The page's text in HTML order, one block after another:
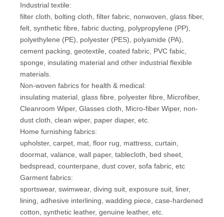
Industrial textile:
filter cloth, bolting cloth, filter fabric, nonwoven, glass fiber,
felt, synthetic fibre, fabric ducting, polypropylene (PP),
polyethylene (PE), polyester (PES), polyamide (PA),
cement packing, geotextile, coated fabric, PVC fabic,
sponge, insulating material and other industrial flexible
materials.
Non-woven fabrics for health & medical:
insulating material, glass fibre, polyester fibre, Microfiber,
Cleanroom Wiper, Glasses cloth, Micro-fiber Wiper, non-
dust cloth, clean wiper, paper diaper, etc.
Home furnishing fabrics:
upholster, carpet, mat, floor rug, mattress, curtain,
doormat, valance, wall paper, tablecloth, bed sheet,
bedspread, counterpane, dust cover, sofa fabric, etc
Garment fabrics:
sportswear, swimwear, diving suit, exposure suit, liner,
lining, adhesive interlining, wadding piece, case-hardened
cotton, synthetic leather, genuine leather, etc.